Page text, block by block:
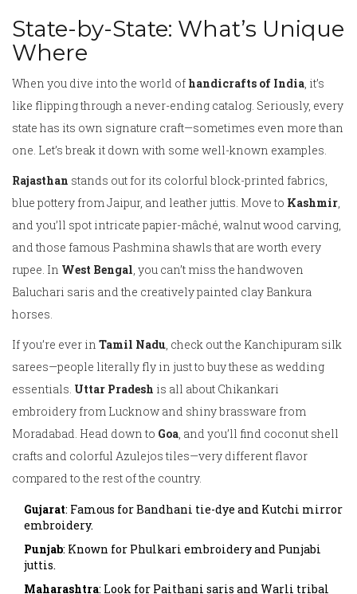
State-by-State: What’s Unique
Where
When you dive into the world ofhandicrafts of India, it’s
like flipping through a never-ending catalog. Seriously, every
state has its own signature craft—sometimes even more than
one. Let’s break it down with some well-known examples.
Rajasthan stands out for its colorful block-printed fabrics,
blue pottery from Jaipur, and leather juttis. Move to Kashmir,
and you’ll spot intricate papier-mâché, walnut wood carving,
and those famous Pashmina shawls that are worth every
rupee. In West Bengal, you can’t miss the handwoven
Baluchari saris and the creatively painted clay Bankura
horses.
If you’re ever in Tamil Nadu, check out the Kanchipuram silk
sarees—people literally fly in just to buy these as wedding
essentials. Uttar Pradesh is all about Chikankari
embroidery from Lucknow and shiny brassware from
Moradabad. Head down to Goa, and you’ll find coconut shell
crafts and colorful Azulejos tiles—very different flavor
compared to the rest of the country.
Gujarat: Famous for Bandhani tie-dye and Kutchi mirror
embroidery.
Punjab: Known for Phulkari embroidery and Punjabi
juttis.
Maharashtra: Look for Paithani saris and Warli tribal